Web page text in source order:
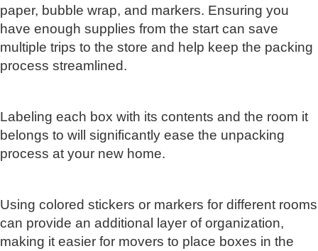
paper, bubble wrap, and markers. Ensuring you
have enough supplies from the start can save
multiple trips to the store and help keep the packing
process streamlined.
Labeling each box with its contents and the room it
belongs to will significantly ease the unpacking
process at your new home.
Using colored stickers or markers for different rooms
can provide an additional layer of organization,
making it easier for movers to place boxes in the